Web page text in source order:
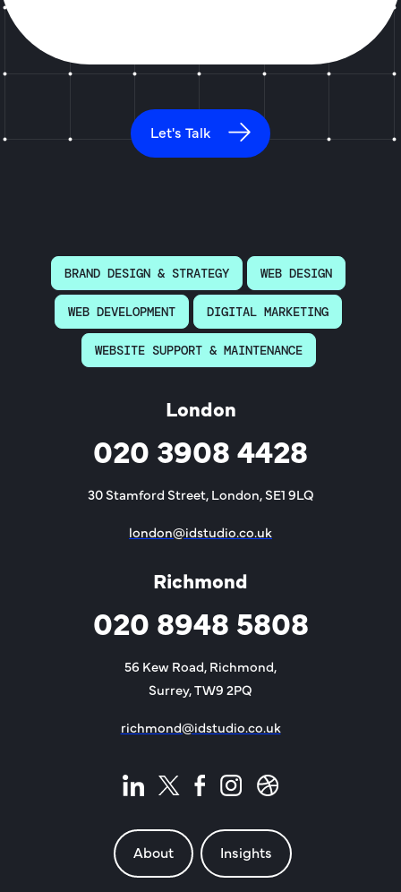
Let's Talk
BRAND DESIGN & STRATEGY WEB DESIGN
WEB DEVELOPMENT DIGITAL MARKETING
WEBSITE SUPPORT & MAINTENANCE
London
020 3908 4428
30 Stamford Street, London, SE1 9LQ
london@idstudio.co.uk
Richmond
020 8948 5808
56 Kew Road, Richmond,
Surrey, TW9 2PQ
richmond@idstudio.co.uk
About Insights